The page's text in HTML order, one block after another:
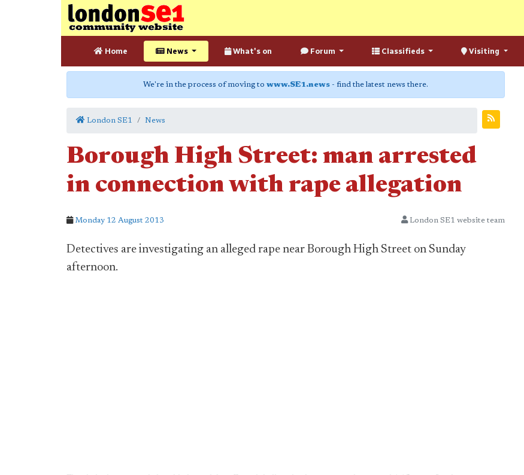
Home News What's on Forum Classifieds Visiting
We're in the process of moving to www.SE1.news - find the latest news there.
London SE1 News
Borough High Street: man arrested
in connection with rape allegation
Monday 12 August 2013 London SE1 website team
Detectives are investigating an alleged rape near Borough High Street on Sunday
afternoon.